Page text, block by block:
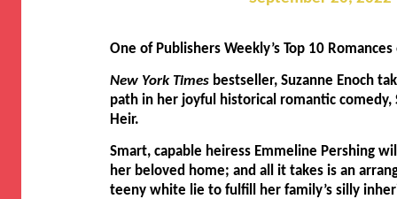
One of Publishers Weekly’s Top 10
New York Times bestseller, Suzanne Enoch
path in her joyful historical romantic comedy,
Heir.
Smart, capable heiress Emmeline Pershing
her beloved home; and all it takes is an
teeny white lie to fulfill her family’s silly